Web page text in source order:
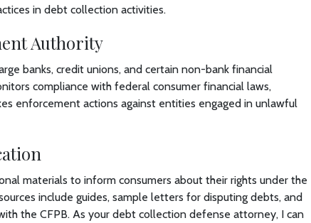
in debt collection activities.
Authority
banks, credit unions, and certain non-bank financial
compliance with federal consumer financial laws,
enforcement actions against entities engaged in unlawful
materials to inform consumers about their rights under the
include guides, sample letters for disputing debts, and
the CFPB. As your debt collection defense attorney, I can